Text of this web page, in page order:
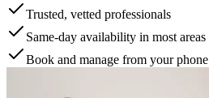
Trusted, vetted professionals
Same-day availability in most areas
Book and manage from your phone